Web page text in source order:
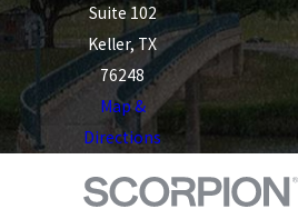
Suite 102
Keller, TX
76248
Map &
Directions